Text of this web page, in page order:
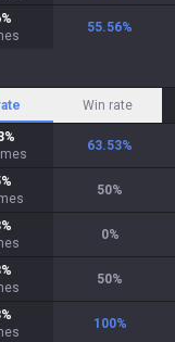
%
55.56%
Win rate
%
63.53%
%
50%
%
0%
%
50%
%
100%